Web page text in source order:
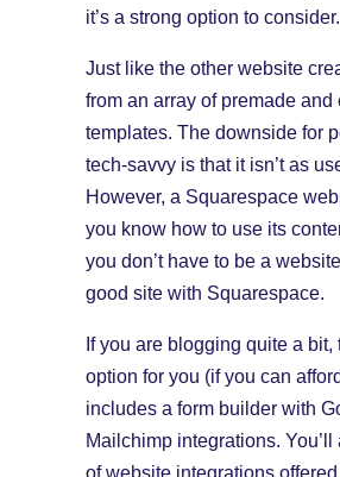
it’s a strong option to consider.
Just like the other website
from an array of premade and
templates. The downside for
tech-savvy is that it isn’t as
However, a Squarespace
you know how to use its
you don’t have to be a
good site with Squarespace.
If you are blogging quite a bit,
option for you (if you can
includes a form builder with
Mailchimp integrations.
of website integrations